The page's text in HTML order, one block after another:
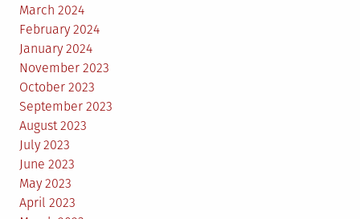
March 2024
February 2024
January 2024
November 2023
October 2023
September 2023
August 2023
July 2023
June 2023
May 2023
April 2023